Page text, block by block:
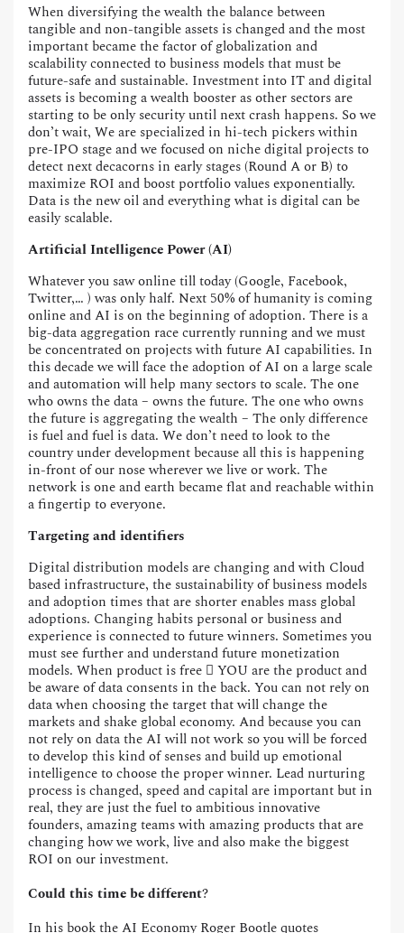
When diversifying the wealth the balance between
tangible and non-tangible assets is changed and the most
important became the factor of globalization and
scalability connected to business models that must be
future-safe and sustainable. Investment into IT and digital
assets is becoming a wealth booster as other sectors are
starting to be only security until next crash happens. So we
don’t wait, We are specialized in hi-tech pickers within
pre-IPO stage and we focused on niche digital projects to
detect next decacorns in early stages (Round A or B) to
maximize ROI and boost portfolio values exponentially.
Data is the new oil and everything what is digital can be
easily scalable.
Artificial Intelligence Power (AI)
Whatever you saw online till today (Google, Facebook,
Twitter,… ) was only half. Next 50% of humanity is coming
online and AI is on the beginning of adoption. There is a
big-data aggregation race currently running and we must
be concentrated on projects with future AI capabilities. In
this decade we will face the adoption of AI on a large scale
and automation will help many sectors to scale. The one
who owns the data – owns the future. The one who owns
the future is aggregating the wealth – The only difference
is fuel and fuel is data. We don’t need to look to the
country under development because all this is happening
in-front of our nose wherever we live or work. The
network is one and earth became flat and reachable within
a fingertip to everyone.
Targeting and identifiers
Digital distribution models are changing and with Cloud
based infrastructure, the sustainability of business models
and adoption times that are shorter enables mass global
adoptions. Changing habits personal or business and
experience is connected to future winners. Sometimes you
must see further and understand future monetization
models. When product is free  YOU are the product and
be aware of data consents in the back. You can not rely on
data when choosing the target that will change the
markets and shake global economy. And because you can
not rely on data the AI will not work so you will be forced
to develop this kind of senses and build up emotional
intelligence to choose the proper winner. Lead nurturing
process is changed, speed and capital are important but in
real, they are just the fuel to ambitious innovative
founders, amazing teams with amazing products that are
changing how we work, live and also make the biggest
ROI on our investment.
Could this time be different?
In his book the AI Economy Roger Bootle quotes